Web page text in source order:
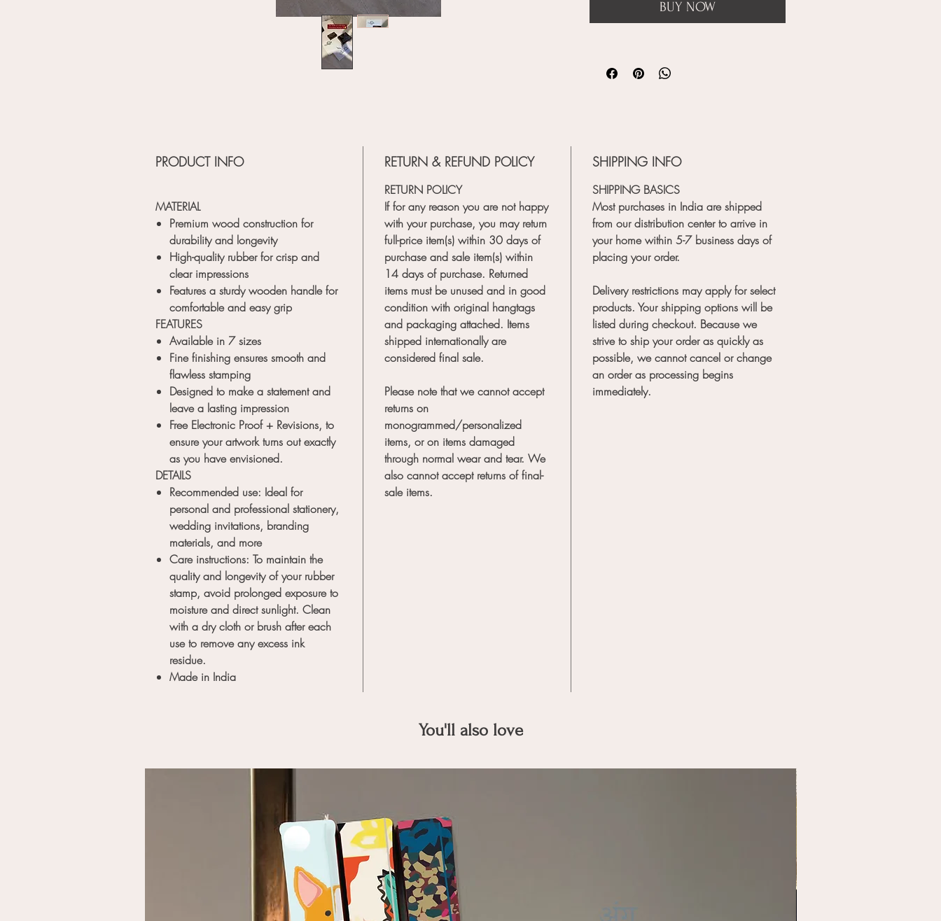
BUY NOW
PRODUCT INFO
MATERIAL
Premium wood construction for
durability and longevity
High-quality rubber for crisp and
clear impressions
Features a sturdy wooden handle for
comfortable and easy grip
FEATURES
Available in 7 sizes
Fine finishing ensures smooth and
flawless stamping
Designed to make a statement and
leave a lasting impression
Free Electronic Proof + Revisions, to
ensure your artwork turns out exactly
as you have envisioned.
DETAILS
Recommended use: Ideal for
personal and professional stationery,
wedding invitations, branding
materials, and more
Care instructions: To maintain the
quality and longevity of your rubber
stamp, avoid prolonged exposure to
moisture and direct sunlight. Clean
with a dry cloth or brush after each
use to remove any excess ink
residue.
Made in India
RETURN & REFUND POLICY
RETURN POLICY
If for any reason you are not happy
with your purchase, you may return
full-price item(s) within 30 days of
purchase and sale item(s) within
14 days of purchase. Returned
items must be unused and in good
condition with original hangtags
and packaging attached. Items
shipped internationally are
considered final sale.
Please note that we cannot accept
returns on
monogrammed/personalized
items, or on items damaged
through normal wear and tear. We
also cannot accept returns of final-
sale items.
SHIPPING INFO
SHIPPING BASICS
Most purchases in India are shipped
from our distribution center to arrive in
your home within 5-7 business days of
placing your order.
Delivery restrictions may apply for select
products. Your shipping options will be
listed during checkout. Because we
strive to ship your order as quickly as
possible, we cannot cancel or change
an order as processing begins
immediately.
You'll also love